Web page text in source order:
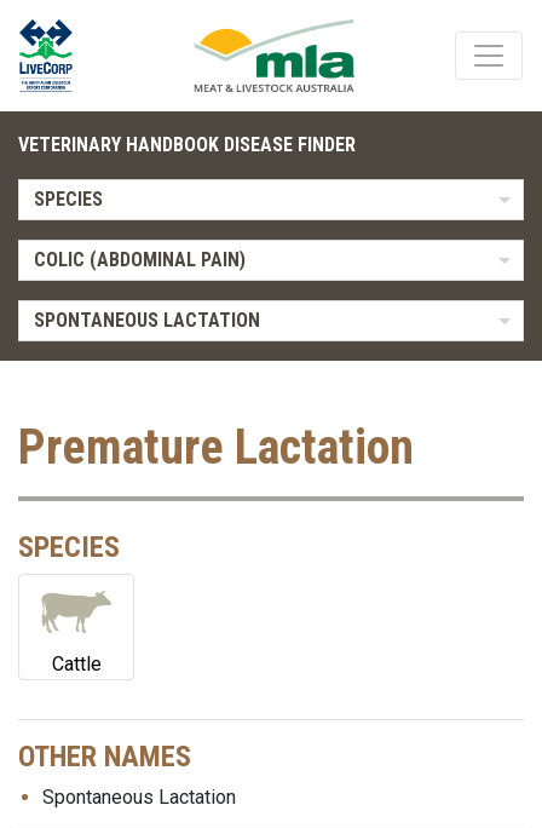
VETERINARY HANDBOOK DISEASE FINDER
SPECIES
COLIC (ABDOMINAL PAIN)
SPONTANEOUS LACTATION
Premature Lactation
SPECIES
Cattle
OTHER NAMES
Spontaneous Lactation